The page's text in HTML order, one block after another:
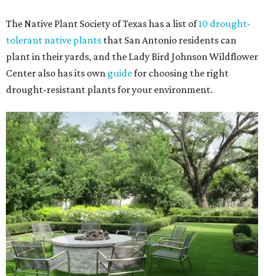
The Native Plant Society of Texas has a list of10 drought-
tolerant native plants that San Antonio residents can
plant in their yards, and the Lady Bird Johnson Wildflower
Center also has its own guidefor choosing the right
drought-resistant plants for your environment.